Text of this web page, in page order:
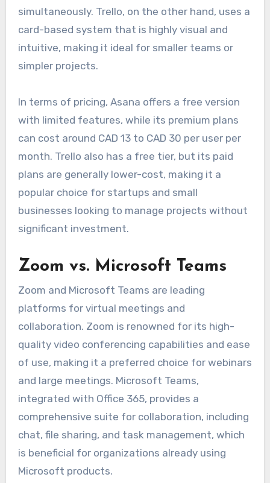
simultaneously. Trello, on the other hand, uses a
card-based system that is highly visual and
intuitive, making it ideal for smaller teams or
simpler projects.
In terms of pricing, Asana offers a free version
with limited features, while its premium plans
can cost around CAD 13 to CAD 30 per user per
month. Trello also has a free tier, but its paid
plans are generally lower-cost, making it a
popular choice for startups and small
businesses looking to manage projects without
significant investment.
Zoom vs. Microsoft Teams
Zoom and Microsoft Teams are leading
platforms for virtual meetings and
collaboration. Zoom is renowned for its high-
quality video conferencing capabilities and ease
of use, making it a preferred choice for webinars
and large meetings. Microsoft Teams,
integrated with Office 365, provides a
comprehensive suite for collaboration, including
chat, file sharing, and task management, which
is beneficial for organizations already using
Microsoft products.